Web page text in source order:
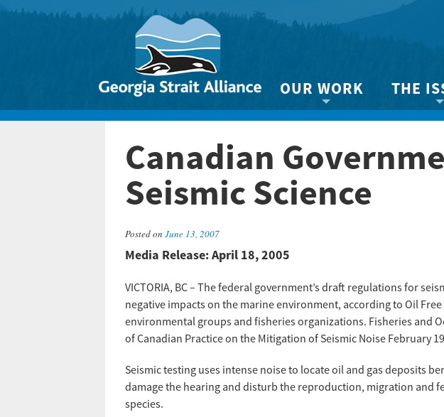
OUR WORK
Biodiversity protection
Clean Marine BC
Marine Planning
THE
About
Species &
Canadian
Seismic Science
Posted on June 13, 2007
Media Release: April 18, 2005
VICTORIA, BC – The federal government’s draft regulations for
negative impacts on the marine environment, according to Oil
environmental groups and fisheries organizations. Fisheries and
of Canadian Practice on the Mitigation of Seismic Noise February
Seismic testing uses intense noise to locate oil and gas deposits
damage the hearing and disturb the reproduction, migration and
species.